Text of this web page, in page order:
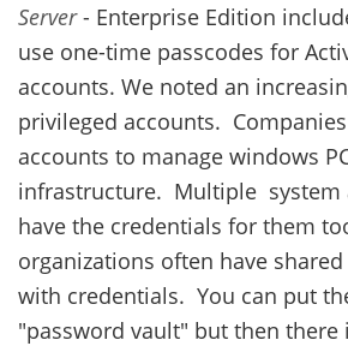
Server- Enterprise Edition
use one-time passcodes for
accounts. We noted an
privileged accounts.
accounts to manage windows
infrastructure. Multiple system
have the credentials for them
organizations often have
with credentials. You can put
"password vault" but then there